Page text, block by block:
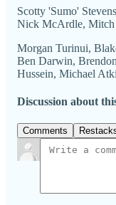
Scotty 'Sumo'
Nick McArdle, Mitch
Morgan Turinui,
Ben Darwin,
Hussein, Michael
Discussion about
Comments